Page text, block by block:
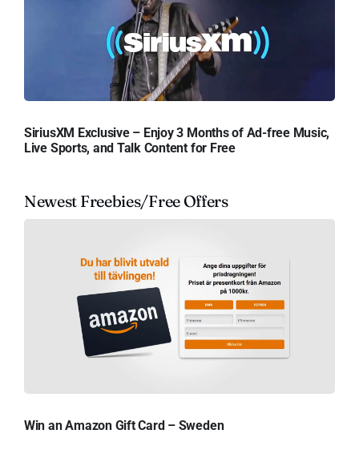
SiriusXM Exclusive – Enjoy 3 Months of Ad-free Music,
Live Sports, and Talk Content for Free
Newest Freebies/Free Offers
Win an Amazon Gift Card – Sweden